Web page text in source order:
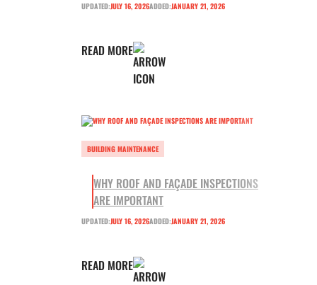
UPDATED:JULY 16, 2026ADDED:JANUARY 21, 2026
READ MORE
BUILDING MAINTENANCE
WHY ROOF AND FAÇADE INSPECTIONS
ARE IMPORTANT
UPDATED:JULY 16, 2026ADDED:JANUARY 21, 2026
READ MORE